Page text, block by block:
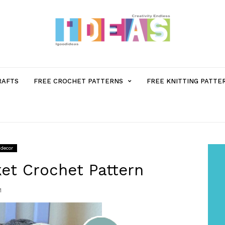
FREE CROCHET PATTERNS MENUFREE KNITTING
Crochet Pattern
1